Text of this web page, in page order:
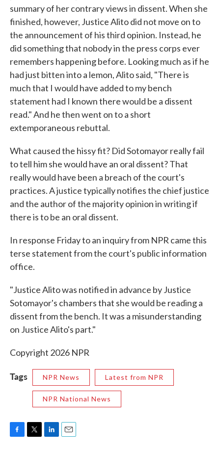
summary of her contrary views in dissent. When she
finished, however, Justice Alito did not move on to
the announcement of his third opinion. Instead, he
did something that nobody in the press corps ever
remembers happening before. Looking much as if he
had just bitten into a lemon, Alito said, "There is
much that I would have added to my bench
statement had I known there would be a dissent
read." And he then went on to a short
extemporaneous rebuttal.
What caused the hissy fit? Did Sotomayor really fail
to tell him she would have an oral dissent? That
really would have been a breach of the court's
practices. A justice typically notifies the chief justice
and the author of the majority opinion in writing if
there is to be an oral dissent.
In response Friday to an inquiry from NPR came this
terse statement from the court's public information
office.
"Justice Alito was notified in advance by Justice
Sotomayor's chambers that she would be reading a
dissent from the bench. It was a misunderstanding
on Justice Alito's part."
Copyright 2026 NPR
Tags NPR News Latest from NPR
NPR National News